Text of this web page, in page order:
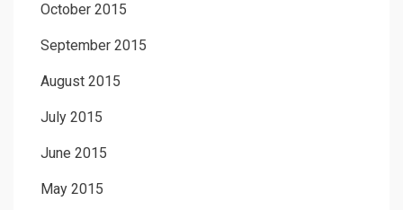
October 2015
September 2015
August 2015
July 2015
June 2015
May 2015